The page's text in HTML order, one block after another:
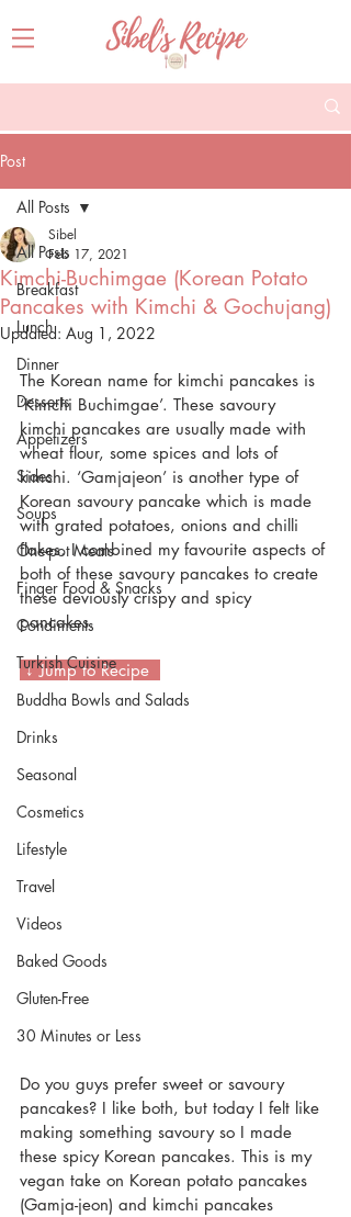
Post
All Posts
Breakfast
Lunch
Dinner
Desserts
Appetizers
Sides
Soups
One-pot Meals
Finger Food & Snacks
Condiments
Turkish Cuisine
Buddha Bowls and Salads
Drinks
Seasonal
Cosmetics
Lifestyle
Travel
Videos
Baked Goods
Gluten-Free
30 Minutes or Less
All Posts
Kimchi-Buchimgae (Korean Potato
Pancakes with Kimchi & Gochujang)
Sibel
Feb 17, 2021
Updated: Aug 1, 2022
The Korean name for kimchi pancakes is
‘Kimchi Buchimgae’. These savoury
kimchi pancakes are usually made with
wheat flour, some spices and lots of
kimchi. ‘Gamjajeon’ is another type of
Korean savoury pancake which is made
with grated potatoes, onions and chilli
flakes. I combined my favourite aspects of
both of these savoury pancakes to create
these deviously crispy and spicy
pancakes.
↓ Jump to Recipe
Do you guys prefer sweet or savoury
pancakes? I like both, but today I felt like
making something savoury so I made
these spicy Korean pancakes. This is my
vegan take on Korean potato pancakes
(Gamja-jeon) and kimchi pancakes